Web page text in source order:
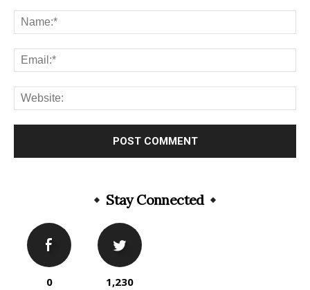
Stay Connected
0 1,230